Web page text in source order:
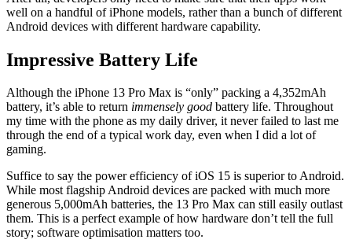
well on a handful of iPhone models, rather than a bunch of different
Android devices with different hardware capability.
Impressive Battery Life
Although the iPhone 13 Pro Max is “only” packing a 4,352mAh
battery, it’s able to return immensely good battery life. Throughout
my time with the phone as my daily driver, it never failed to last me
through the end of a typical work day, even when I did a lot of
gaming.
Suffice to say the power efficiency of iOS 15 is superior to Android.
While most flagship Android devices are packed with much more
generous 5,000mAh batteries, the 13 Pro Max can still easily outlast
them. This is a perfect example of how hardware don’t tell the full
story; software optimisation matters too.